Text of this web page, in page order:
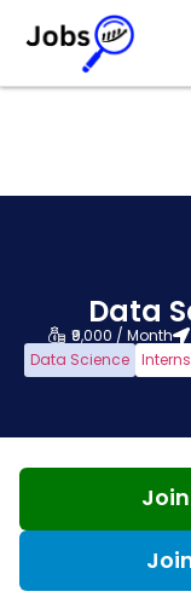
Data
₹9,000 / Month
Data Science